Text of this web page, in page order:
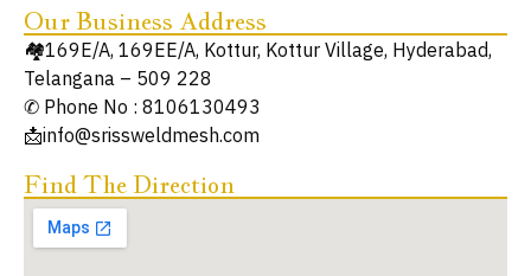
Our Business Address
🏘️169E/A, 169EE/A, Kottur, Kottur Village, Hyderabad,
Telangana – 509 228
✆ Phone No : 8106130493
📩info@srissweldmesh.com
Find The Direction